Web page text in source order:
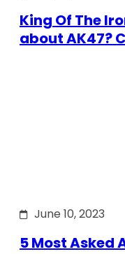
King Of The
about AK47?
June 10, 2023
5 Most Asked